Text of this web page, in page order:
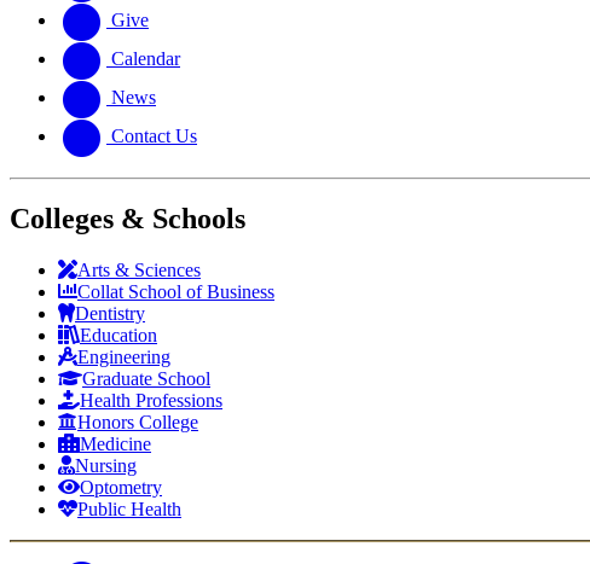
Give
Calendar
News
Contact Us
Colleges & Schools
Arts & Sciences
Collat School of Business
Dentistry
Education
Engineering
Graduate School
Health Professions
Honors College
Medicine
Nursing
Optometry
Public Health